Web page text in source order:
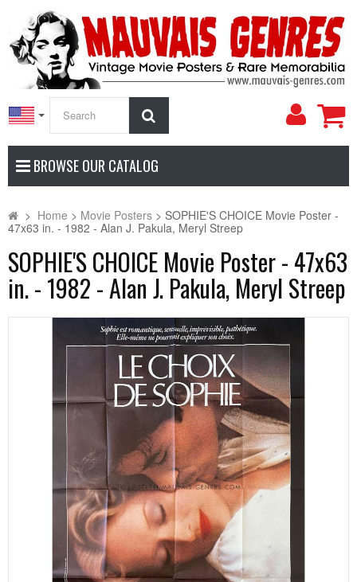
My
BROWSE OUR CATALOG
> Home > Movie Posters > SOPHIE'S CHOICE Movie Poster -
47x63 in. - 1982 - Alan J. Pakula, Meryl Streep
SOPHIE'S CHOICE Movie Poster - 47x63
in. - 1982 - Alan J. Pakula, Meryl Streep